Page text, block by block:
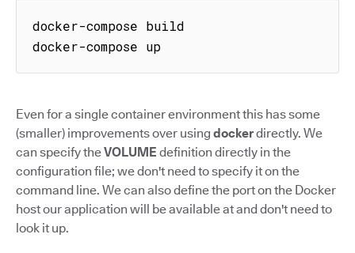
docker-compose build
docker-compose up
Even for a single container environment this has some
(smaller) improvements over using dockerdirectly. We
can specify theVOLUME definition directly in the
configuration file; we don't need to specify it on the
command line. We can also define the port on the Docker
host our application will be available at and don't need to
look it up.